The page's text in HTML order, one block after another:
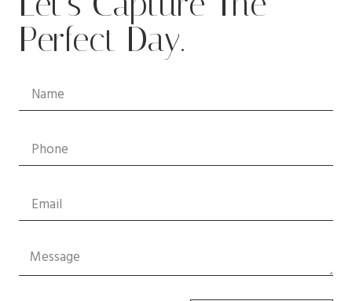
Perfect Day.